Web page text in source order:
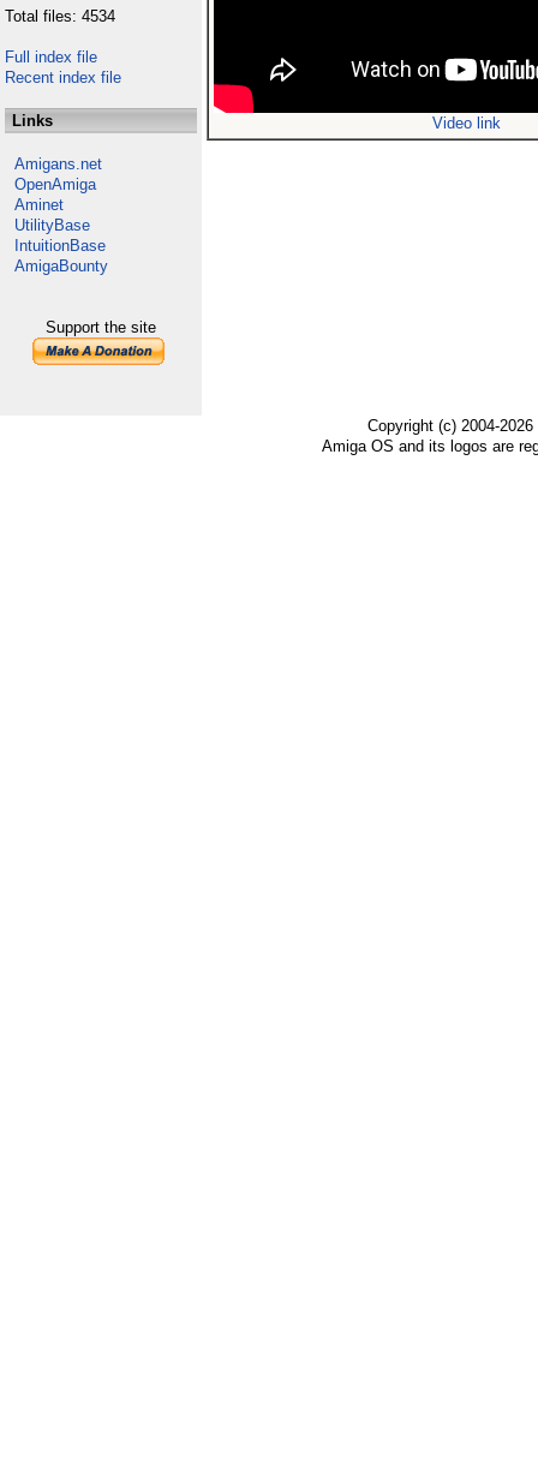
Total files: 4534
Full index file
Recent index file
Links
Amigans.net
OpenAmiga
Aminet
UtilityBase
IntuitionBase
AmigaBounty
Support the site
Video link
Copyright (c) 2004-
Amiga OS and its logos are